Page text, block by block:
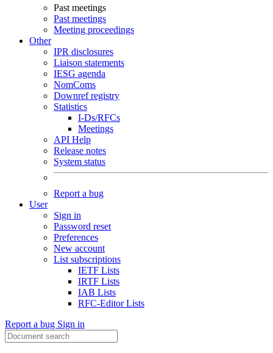
Past meetings
Past meetings
Meeting proceedings
Other
IPR disclosures
Liaison statements
IESG agenda
NomComs
Downref registry
Statistics
I-Ds/RFCs
Meetings
API Help
Release notes
System status
Report a bug
User
Sign in
Password reset
Preferences
New account
List subscriptions
IETF Lists
IRTF Lists
IAB Lists
RFC-Editor Lists
Report a bug Sign in